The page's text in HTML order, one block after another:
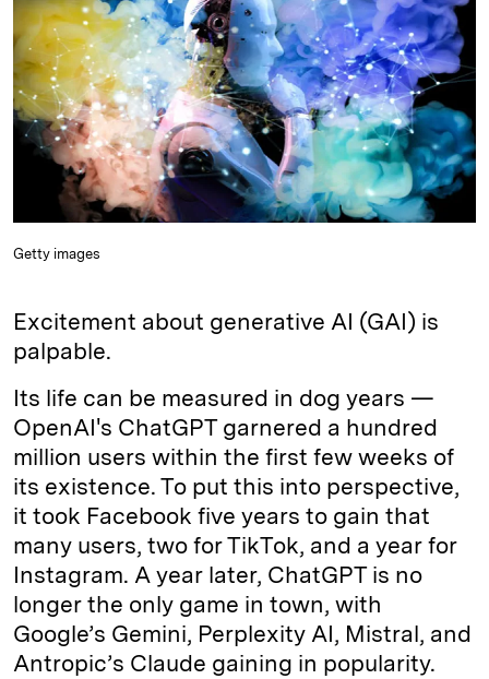
e
d
I
n
s
k
y
L
i
n
k
t
l
Getty images
Excitement about generative AI (GAI) is
palpable.
Its life can be measured in dog years —
OpenAI's ChatGPT garnered a hundred
million users within the first few weeks of
its existence. To put this into perspective,
it took Facebook five years to gain that
many users, two for TikTok, and a year for
Instagram. A year later, ChatGPT is no
longer the only game in town, with
Google’s Gemini, Perplexity AI, Mistral, and
Antropic’s Claude gaining in popularity.